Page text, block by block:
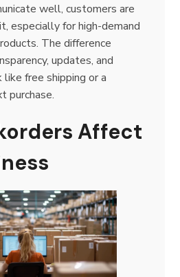
well, customers are
especially for high-demand
The difference
updates, and
free shipping or a
purchase.
Affect